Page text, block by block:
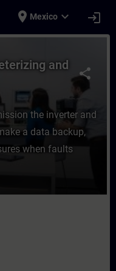
place Mexico expand_more login
-
share
and
the inverter and
a data backup,
when faults